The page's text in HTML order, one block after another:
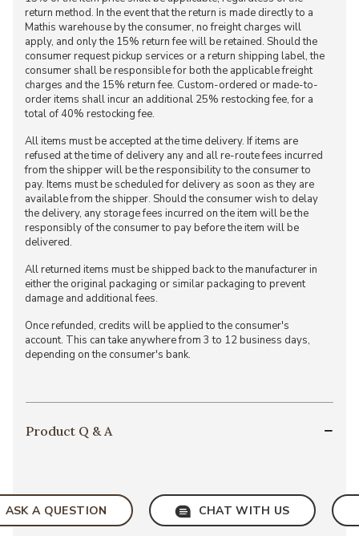
return method. In the event that the return is made directly to a
Mathis warehouse by the consumer, no freight charges will
apply, and only the 15% return fee will be retained. Should the
consumer request pickup services or a return shipping label, the
consumer shall be responsible for both the applicable freight
charges and the 15% return fee. Custom-ordered or made-to-
order items shall incur an additional 25% restocking fee, for a
total of 40% restocking fee.
All items must be accepted at the time delivery. If items are
refused at the time of delivery any and all re-route fees incurred
from the shipper will be the responsibility to the consumer to
pay. Items must be scheduled for delivery as soon as they are
available from the shipper. Should the consumer wish to delay
the delivery, any storage fees incurred on the item will be the
responsibly of the consumer to pay before the item will be
delivered.
All returned items must be shipped back to the manufacturer in
either the original packaging or similar packaging to prevent
damage and additional fees.
Once refunded, credits will be applied to the consumer's
account. This can take anywhere from 3 to 12 business days,
depending on the consumer's bank.
Product Q & A
CHAT WITH US
ASK A QUESTION